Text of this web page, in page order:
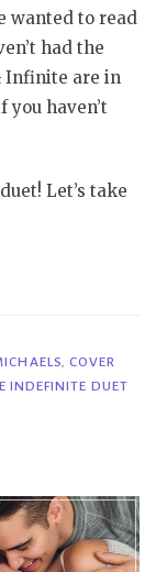
wanted to read
had the
Infinite are in
you haven’t
Let’s take
,COVER
INDEFINITE DUET